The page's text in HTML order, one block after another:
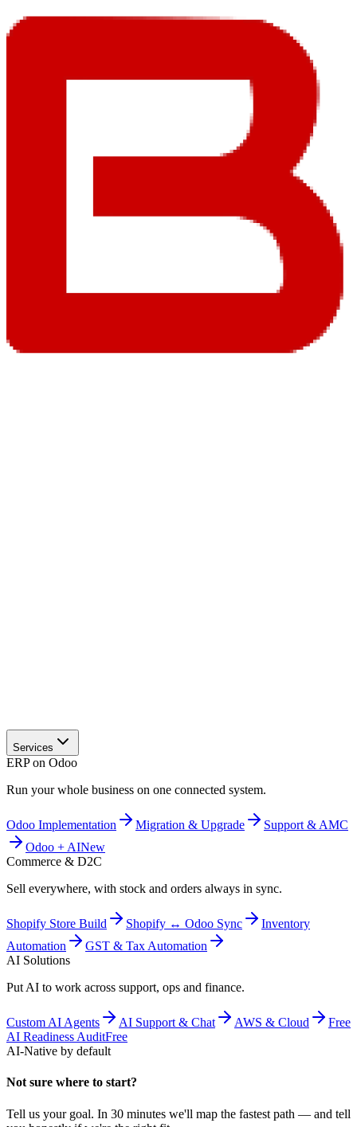
Services
ERP on Odoo
Run your whole business on one connected system.
Odoo Implementation Migration & Upgrade
Support & AMC
Odoo + AINew
Commerce & D2C
Sell everywhere, with stock and orders always in sync.
Shopify Store Build Shopify ↔ Odoo Sync
Inventory
Automation
GST & Tax Automation
AI Solutions
Put AI to work across support, ops and finance.
Custom AI Agents AI Support & Chat AWS & Cloud
Free
AI Readiness AuditFree
AI-Native by default
Not sure where to start?
Tell us your goal. In 30 minutes we'll map the fastest path — and tell